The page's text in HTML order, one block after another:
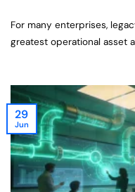
For many enterprises,
greatest operational asset
29
Jun